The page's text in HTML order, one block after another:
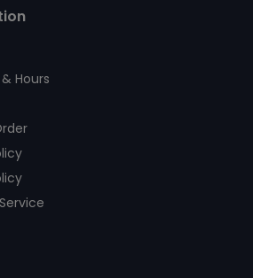
Hours